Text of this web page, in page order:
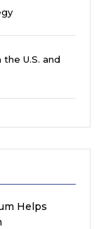
U.S. and
Helps